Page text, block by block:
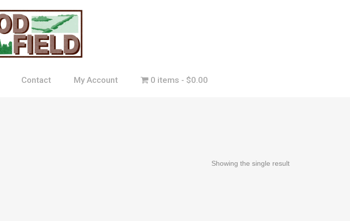
Contact My Account 0 items $0.00
Showing the single result